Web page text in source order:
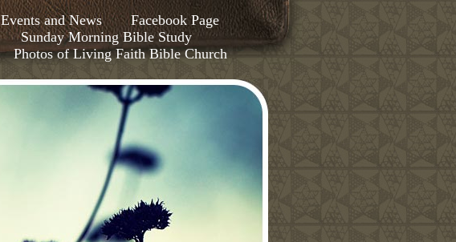
Events and News
Facebook Page
Sunday Morning Bible Study
Photos of Living Faith Bible Church